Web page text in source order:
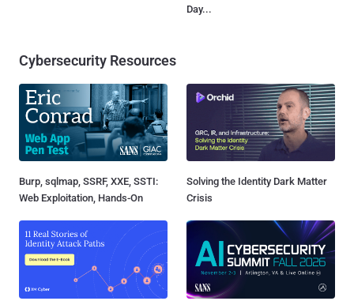
Day...
Cybersecurity Resources
Burp, sqlmap, SSRF, XXE, SSTI:
Web Exploitation, Hands-On
Solving the Identity Dark Matter
Crisis